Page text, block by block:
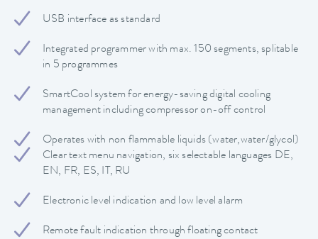
USB interface as standard
Integrated programmer with max. 150 segments, splitable
in 5 programmes
SmartCool system for energy-saving digital cooling
management including compressor on-off control
Operates with non flammable liquids (water,water/glycol)
Clear text menu navigation, six selectable languages DE,
EN, FR, ES, IT, RU
Electronic level indication and low level alarm
Remote fault indication through floating contact